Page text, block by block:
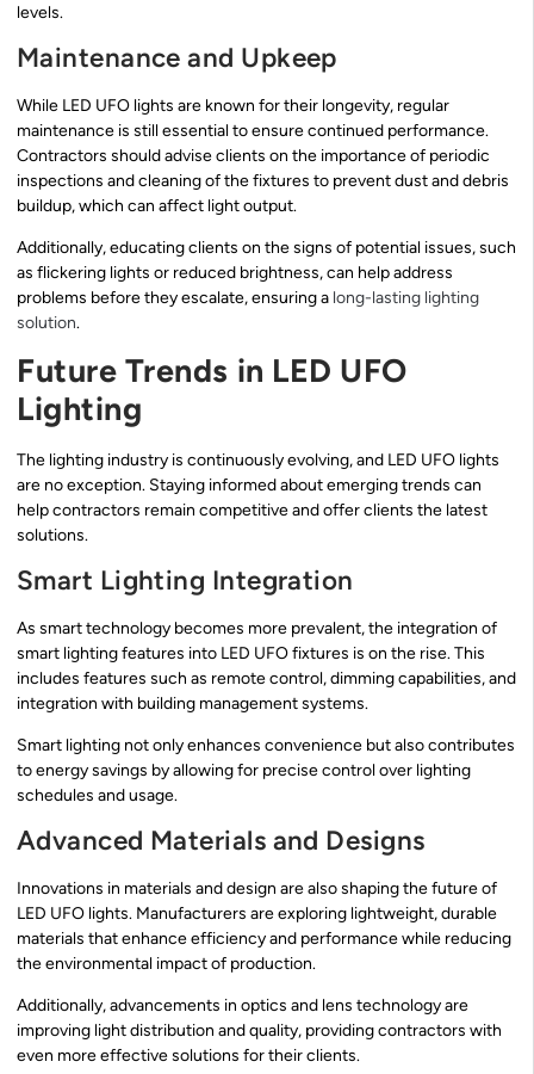
levels.
Maintenance and Upkeep
While LED UFO lights are known for their longevity, regular
maintenance is still essential to ensure continued performance.
Contractors should advise clients on the importance of periodic
inspections and cleaning of the fixtures to prevent dust and debris
buildup, which can affect light output.
Additionally, educating clients on the signs of potential issues, such
as flickering lights or reduced brightness, can help address
problems before they escalate, ensuring a long-lasting lighting
solution.
Future Trends in LED UFO
Lighting
The lighting industry is continuously evolving, and LED UFO lights
are no exception. Staying informed about emerging trends can
help contractors remain competitive and offer clients the latest
solutions.
Smart Lighting Integration
As smart technology becomes more prevalent, the integration of
smart lighting features into LED UFO fixtures is on the rise. This
includes features such as remote control, dimming capabilities, and
integration with building management systems.
Smart lighting not only enhances convenience but also contributes
to energy savings by allowing for precise control over lighting
schedules and usage.
Advanced Materials and Designs
Innovations in materials and design are also shaping the future of
LED UFO lights. Manufacturers are exploring lightweight, durable
materials that enhance efficiency and performance while reducing
the environmental impact of production.
Additionally, advancements in optics and lens technology are
improving light distribution and quality, providing contractors with
even more effective solutions for their clients.